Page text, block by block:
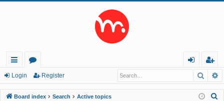
ui
ck
or
u
in
eg
ist
Login Register
Board index Search Active topics